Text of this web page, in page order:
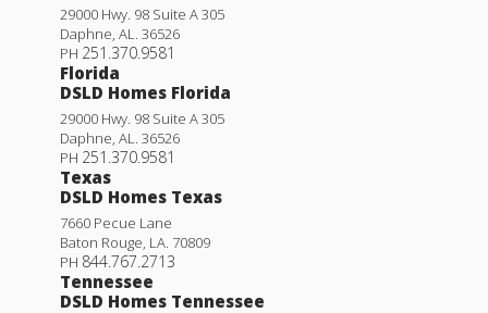
29000 Hwy. 98 Suite A 305
Daphne, AL. 36526
PH 251.370.9581
Florida
DSLD Homes Florida
29000 Hwy. 98 Suite A 305
Daphne, AL. 36526
PH 251.370.9581
Texas
DSLD Homes Texas
7660 Pecue Lane
Baton Rouge, LA. 70809
PH 844.767.2713
Tennessee
DSLD Homes Tennessee